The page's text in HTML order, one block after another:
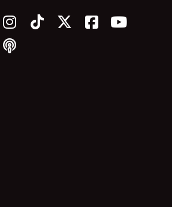
Follow us on Instagram
Follow us on TikTok
Follow us on Twitter (X)
Follow us on Facebook
Follow us on
Follow our podcast